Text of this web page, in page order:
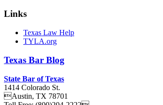
Links
Texas Law Help
TYLA.org
Texas Bar Blog
State Bar of Texas
1414 Colorado St.
Austin, TX 78701